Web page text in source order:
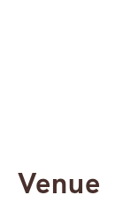
Venue